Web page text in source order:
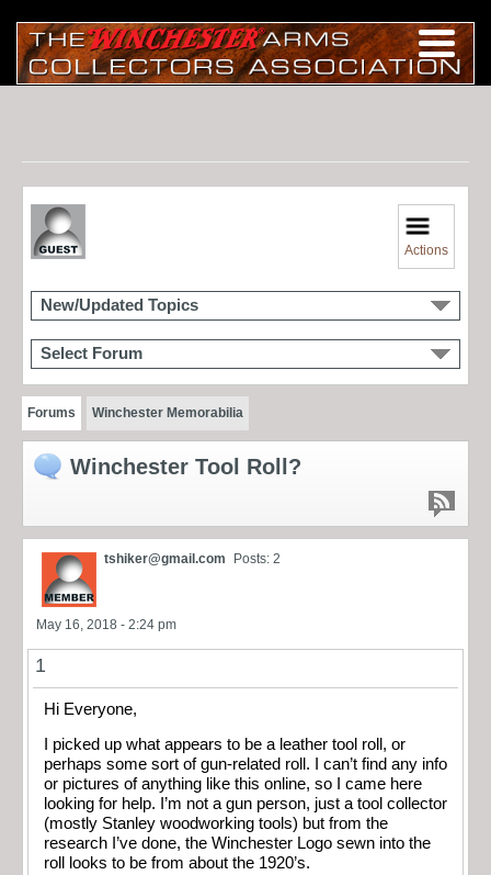
Actions
New/Updated Topics
Select Forum
Forums Winchester Memorabilia
Winchester Tool Roll?
tshiker@gmail.com Posts: 2
May 16, 2018 - 2:24 pm
1
Hi Everyone,
I picked up what appears to be a leather tool roll, or
perhaps some sort of gun-related roll. I can’t find any info
or pictures of anything like this online, so I came here
looking for help. I’m not a gun person, just a tool collector
(mostly Stanley woodworking tools) but from the
research I’ve done, the Winchester Logo sewn into the
roll looks to be from about the 1920’s.